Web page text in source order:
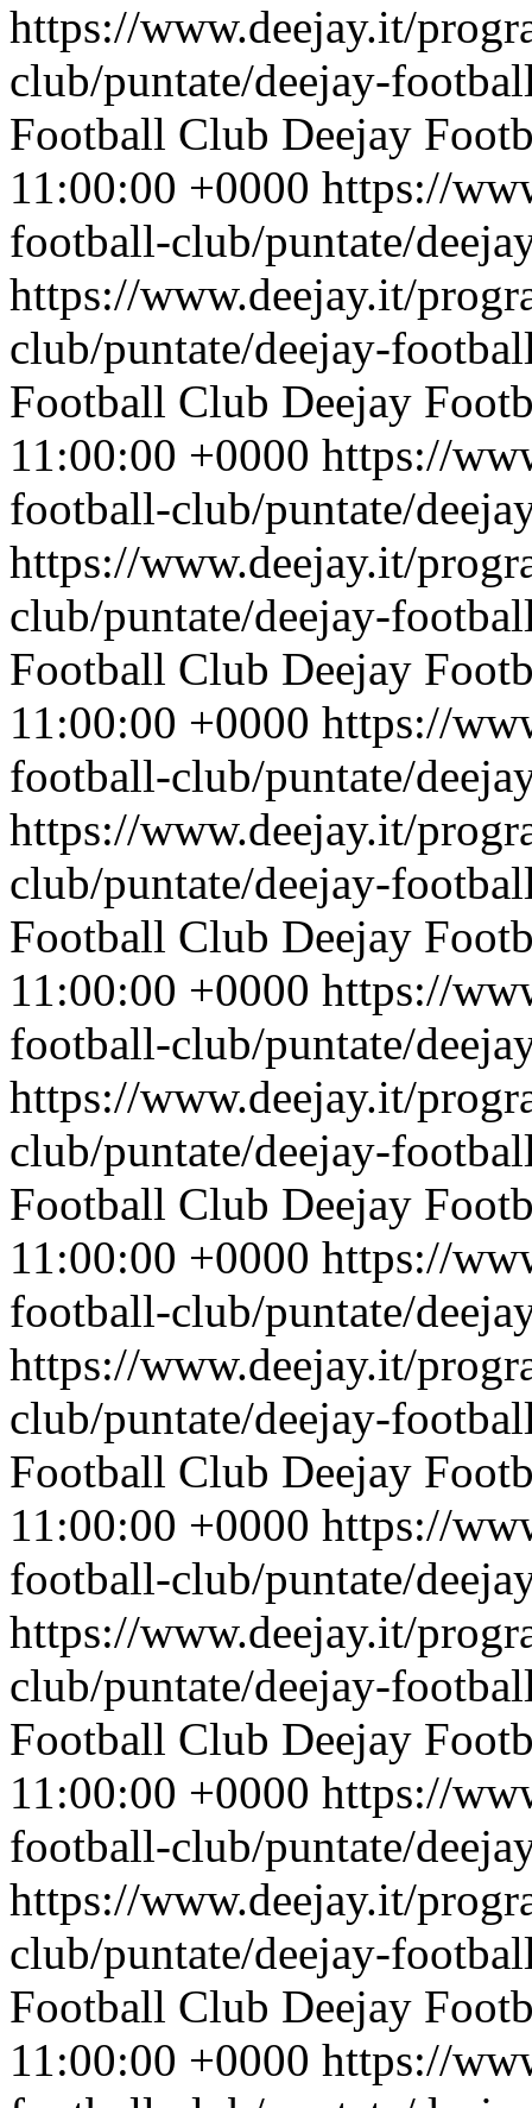
https://www.deejay.it/
club/puntate/deejay-
Football Club Deejay
11:00:00 +0000 https://
football-club/puntate/
https://www.deejay.it/
club/puntate/deejay-
Football Club Deejay
11:00:00 +0000 https://
football-club/puntate/
https://www.deejay.it/
club/puntate/deejay-
Football Club Deejay
11:00:00 +0000 https://
football-club/puntate/
https://www.deejay.it/
club/puntate/deejay-
Football Club Deejay
11:00:00 +0000 https://
football-club/puntate/
https://www.deejay.it/
club/puntate/deejay-
Football Club Deejay
11:00:00 +0000 https://
football-club/puntate/
https://www.deejay.it/
club/puntate/deejay-
Football Club Deejay
11:00:00 +0000 https://
football-club/puntate/
https://www.deejay.it/
club/puntate/deejay-
Football Club Deejay
11:00:00 +0000 https://
football-club/puntate/
https://www.deejay.it/
club/puntate/deejay-
Football Club Deejay
11:00:00 +0000 https://